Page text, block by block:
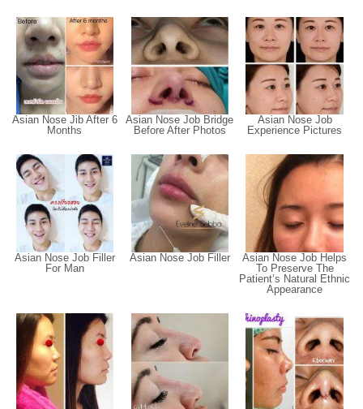
Asian Nose Jib After 6
Months
Asian Nose Job Bridge
Before After Photos
Asian Nose Job
Experience Pictures
Asian Nose Job Filler
For Man
Asian Nose Job Filler
Asian Nose Job Helps
To Preserve The
Patient’s Natural Ethnic
Appearance